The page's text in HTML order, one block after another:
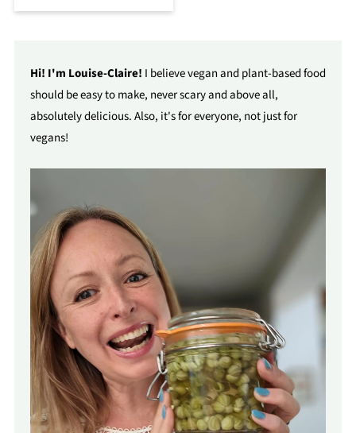
Hi! I'm Louise-Claire! I believe vegan and plant-based food
should be easy to make, never scary and above all,
absolutely delicious. Also, it's for everyone, not just for
vegans!